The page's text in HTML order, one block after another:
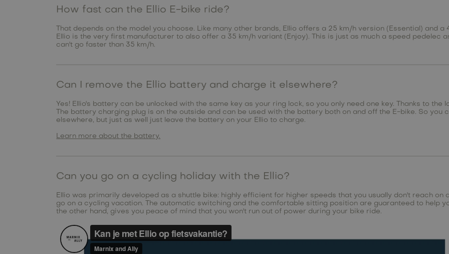
How fast can the Ellio E-bike ride?
That depends on the model you choose. Like many other brands, Ellio offers a 25 km/h version (Essential) and
Ellio is the very first manufacturer to also offer a 35 km/h variant (Enjoy). This is just as much a speed pedelec
can't go faster than 35 km/h.
Can I remove the Ellio battery and charge it elsewhere?
Yes! Ellio's battery can be unlocked with the same key as your ring lock, so you only need one key. Thanks to
The battery charging plug is on the outside and can be used with the battery both on and off the E-bike. So
elsewhere, but just as well just leave the battery on your Ellio to charge.
Learn more about the battery.
Can you go on a cycling holiday with the Ellio?
Ellio was primarily developed as a shuttle bike: highly efficient for higher speeds that you usually don't reach on
go on a cycling vacation. The automatic switching and the comfortable sitting position are guaranteed to help
the other hand, gives you peace of mind that you won't run out of power during your bike ride.